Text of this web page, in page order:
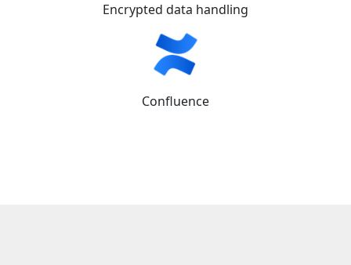
Encrypted data handling
Confluence